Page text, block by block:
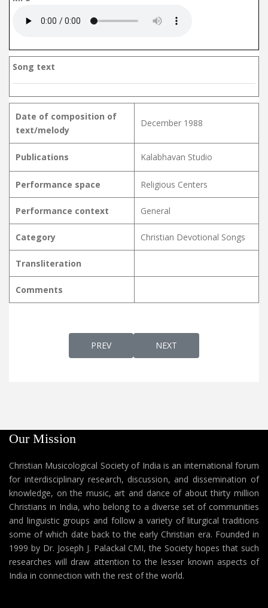
Song text
Date of composition of
text/melody
December 1988
Publications Kalabhavan Studio
Performance space Religious Centers
Performance context General
Category Christian Devotional Songs
Transliteration
Comments
PREVIOUS ARTICLE: KANIVERUM
PREV NEXT ARTICLE: KANIVIN
NEXT
Our Mission
Christian Musicological Society of India is an international forum
for interdisciplinary research, discussion, and dissemination of
knowledge, on the music, art and dance of about thirty million
Christians in India, who belong to a diverse set of communities
and linguistic groups and follow a variety of liturgical traditions
some of which date back to the early Christian era. Founded in
1999 by Dr. Joseph J. Palackal CMI, the Society hopes that such
researches will draw attention to the lesser known aspects of
India in connection with the rest of the world.